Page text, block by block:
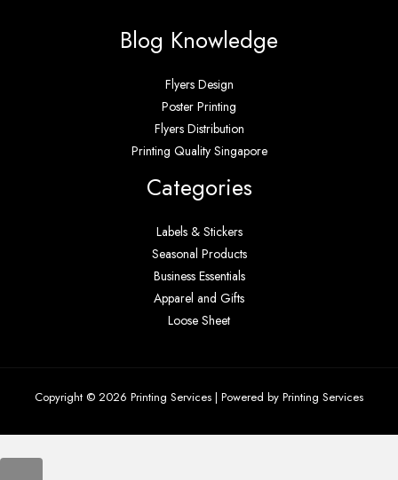
Blog Knowledge
Flyers Design
Poster Printing
Flyers Distribution
Printing Quality Singapore
Categories
Labels & Stickers
Seasonal Products
Business Essentials
Apparel and Gifts
Loose Sheet
Copyright © 2026 Printing Services | Powered by Printing Services